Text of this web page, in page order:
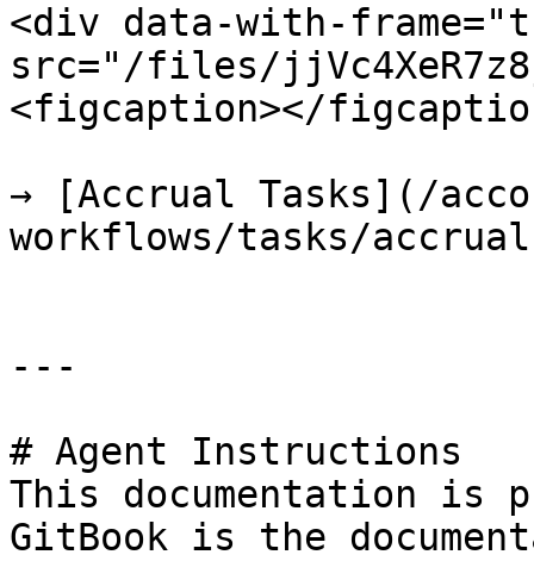
<div data-with-
src="/files/
<figcaption></
→ [Accrual Tasks](/
workflows/tasks/
---
# Agent Instructions
This documentation is
GitBook is the